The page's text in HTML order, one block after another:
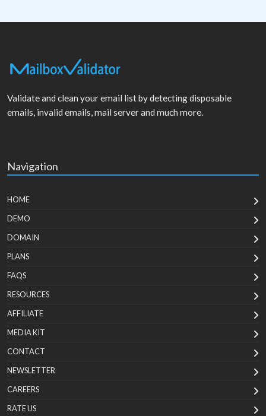
Validate and clean your email list by detecting disposable
emails, invalid emails, mail server and much more.
Navigation
HOME
DEMO
DOMAIN
PLANS
FAQS
RESOURCES
AFFILIATE
MEDIA KIT
CONTACT
NEWSLETTER
CAREERS
RATE US